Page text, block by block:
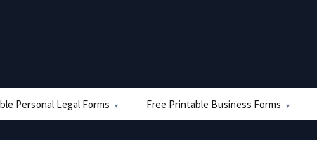
Personal Legal Forms Free Printable Business Forms